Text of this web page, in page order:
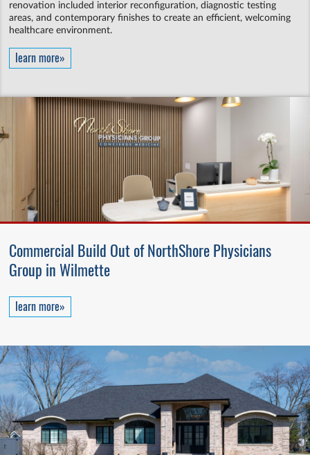
renovation included interior reconfiguration, diagnostic testing
areas, and contemporary finishes to create an efficient, welcoming
healthcare environment.
learn more»
Commercial Build Out of NorthShore Physicians
Group in Wilmette
learn more»